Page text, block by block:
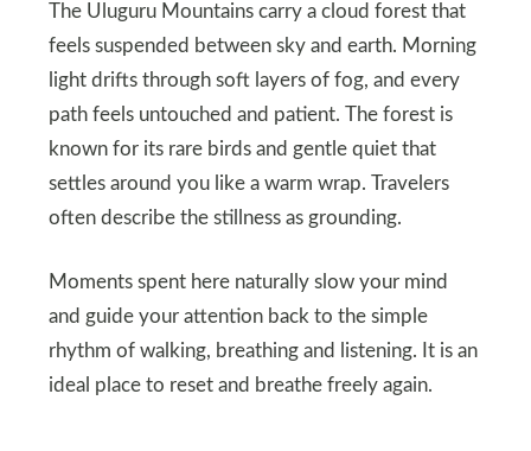
The Uluguru Mountains carry a cloud forest that
feels suspended between sky and earth. Morning
light drifts through soft layers of fog, and every
path feels untouched and patient. The forest is
known for its rare birds and gentle quiet that
settles around you like a warm wrap. Travelers
often describe the stillness as grounding.
Moments spent here naturally slow your mind
and guide your attention back to the simple
rhythm of walking, breathing and listening. It is an
ideal place to reset and breathe freely again.